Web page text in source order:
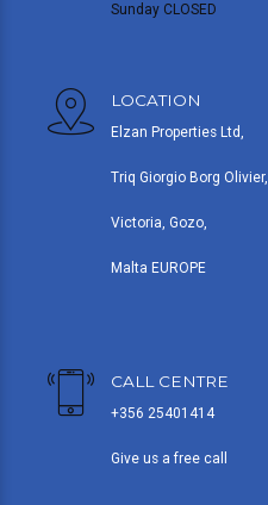
Sunday CLOSED
LOCATION
Elzan Properties Ltd,
Triq Giorgio Borg Olivier,
Victoria, Gozo,
Malta EUROPE
CALL CENTRE
+356 25401414
Give us a free call